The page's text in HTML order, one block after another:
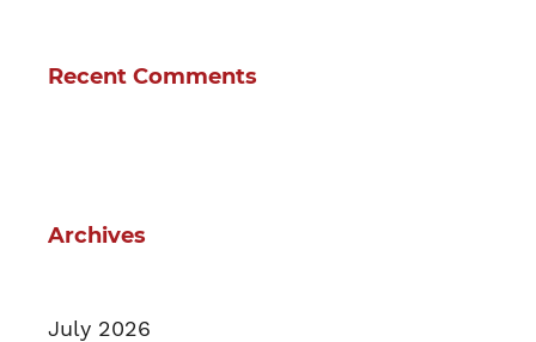
Recent Comments
Archives
July 2026